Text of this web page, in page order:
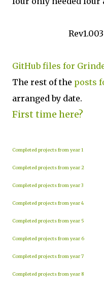
GitHub files for
The rest of the posts
arranged by date.
First time here?
Completed projects from year 1
Completed projects from year 2
Completed projects from year 3
Completed projects from year 4
Completed projects from year 5
Completed projects from year 6
Completed projects from year 7
Completed projects from year 8